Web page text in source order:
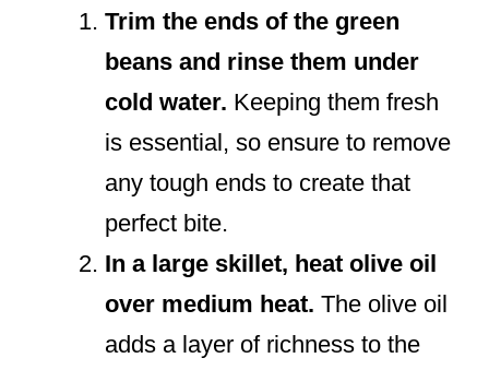
Trim the ends of the green
beans and rinse them under
cold water. Keeping them fresh
is essential, so ensure to remove
any tough ends to create that
perfect bite.
In a large skillet, heat olive oil
over medium heat. The olive oil
adds a layer of richness to the